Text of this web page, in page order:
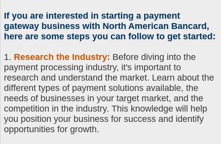
If you are interested in starting a payment
gateway business with North American Bancard,
here are some steps you can follow to get started:
1. Research the Industry: Before diving into the
payment processing industry, it's important to
research and understand the market. Learn about the
different types of payment solutions available, the
needs of businesses in your target market, and the
competition in the industry. This knowledge will help
you position your business for success and identify
opportunities for growth.